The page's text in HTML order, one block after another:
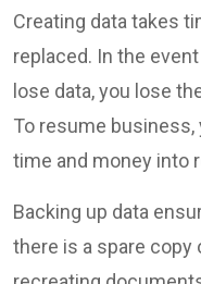
Creating data takes
replaced. In the
lose data, you lose
To resume
time and money into
Backing up data
there is a spare